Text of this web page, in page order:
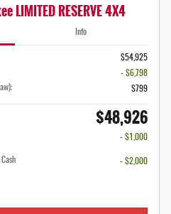
LIMITED RESERVE 4X4
Info
$54,925
- $6,798
$799
$48,926
- $1,000
- $2,000